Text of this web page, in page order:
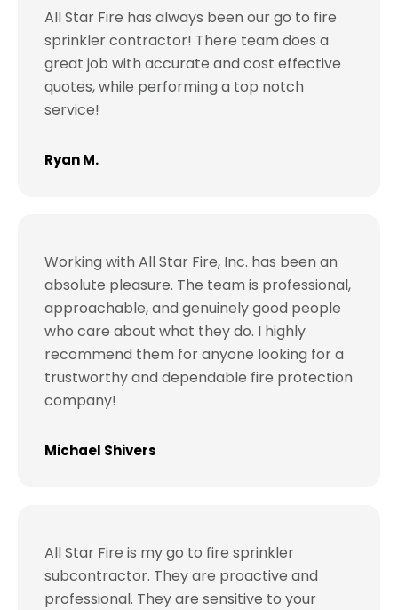
All Star Fire has always been our go to fire
sprinkler contractor! There team does a
great job with accurate and cost effective
quotes, while performing a top notch
service!
Ryan M.
Working with All Star Fire, Inc. has been an
absolute pleasure. The team is professional,
approachable, and genuinely good people
who care about what they do. I highly
recommend them for anyone looking for a
trustworthy and dependable fire protection
company!
Michael Shivers
All Star Fire is my go to fire sprinkler
subcontractor. They are proactive and
professional. They are sensitive to your